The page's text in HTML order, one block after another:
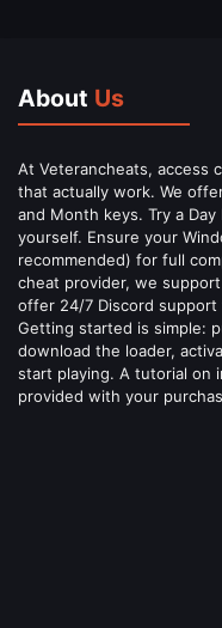
About Us
At Veterancheats, access
that actually work. We
and Month keys. Try a
yourself. Ensure your
recommended) for full
cheat provider, we
offer 24/7 Discord
Getting started is simple:
download the loader,
start playing. A tutorial on
provided with your